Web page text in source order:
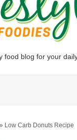
food blog for your
Low Carb Donuts Recipe